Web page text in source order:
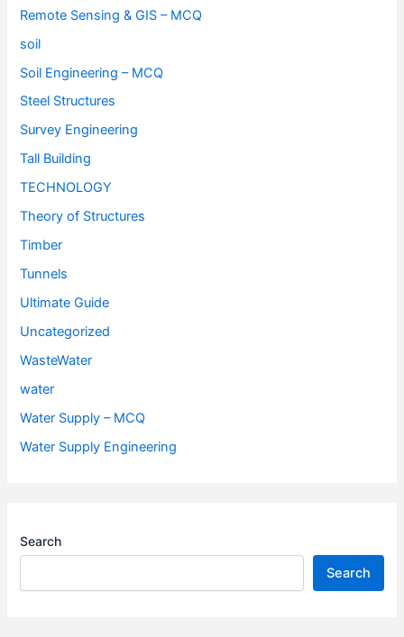
Remote Sensing & GIS – MCQ
soil
Soil Engineering – MCQ
Steel Structures
Survey Engineering
Tall Building
TECHNOLOGY
Theory of Structures
Timber
Tunnels
Ultimate Guide
Uncategorized
WasteWater
water
Water Supply – MCQ
Water Supply Engineering
Search
Search